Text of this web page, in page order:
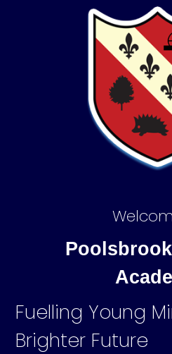
Fuelling Young
Brighter Future